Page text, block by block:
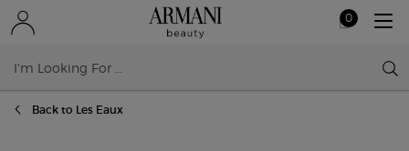
My
0
0 product in
Back to Les Eaux